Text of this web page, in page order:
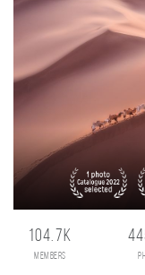
104.7K
members